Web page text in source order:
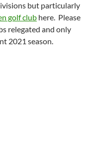
but particularly
golf club here. Please
relegated and only
2021 season.